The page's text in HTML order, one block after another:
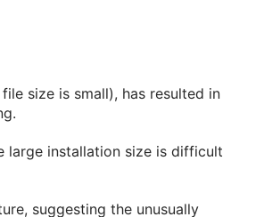
size is small), has resulted in
large installation size is difficult
suggesting the unusually